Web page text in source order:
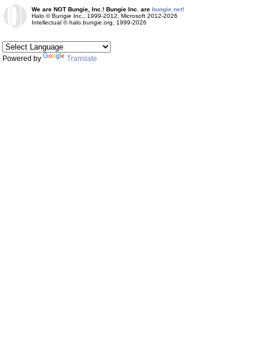
We are NOT Bungie, Inc.! Bungie Inc. are bungie.net!
Halo © Bungie Inc., 1999-2012, Microsoft 2012-2026
Intellectual © halo.bungie.org, 1999-2026
Powered by Translate